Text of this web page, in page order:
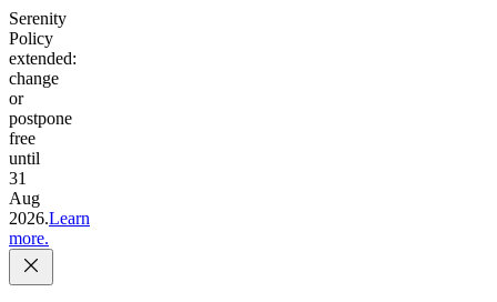
Serenity
Policy
extended:
change
or
postpone
free
until
31
Aug
2026.Learn
more.